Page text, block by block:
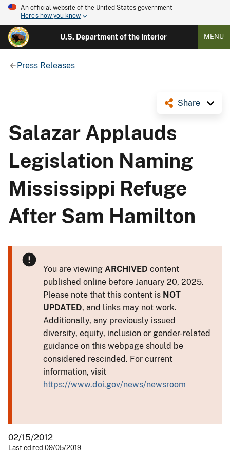
An official website of the United States government
Here's how you know
U.S. Department of the Interior MENU
Press Releases
Share
Salazar Applauds
Legislation Naming
Mississippi Refuge
After Sam Hamilton
You are viewing ARCHIVED content
published online before January 20, 2025.
Please note that this content is NOT
UPDATED, and links may not work.
Additionally, any previously issued
diversity, equity, inclusion or gender-related
guidance on this webpage should be
considered rescinded. For current
information, visit
https://www.doi.gov/news/newsroom
02/15/2012
Last edited 09/05/2019